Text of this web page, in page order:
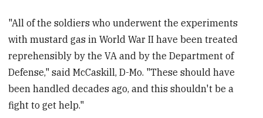
"All of the soldiers who underwent the experiments
with mustard gas in World War II have been treated
reprehensibly by the VA and by the Department of
Defense," said McCaskill, D-Mo. "These should have
been handled decades ago, and this shouldn't be a
fight to get help."